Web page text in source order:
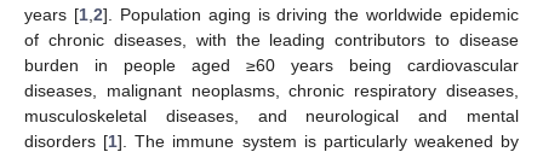
years [1, 2]. Population aging is driving the worldwide epidemic
of chronic diseases, with the leading contributors to disease
burden in people aged ≥60 years being cardiovascular
diseases, malignant neoplasms, chronic respiratory diseases,
musculoskeletal diseases, and neurological and mental
disorders [1]. The immune system is particularly weakened by